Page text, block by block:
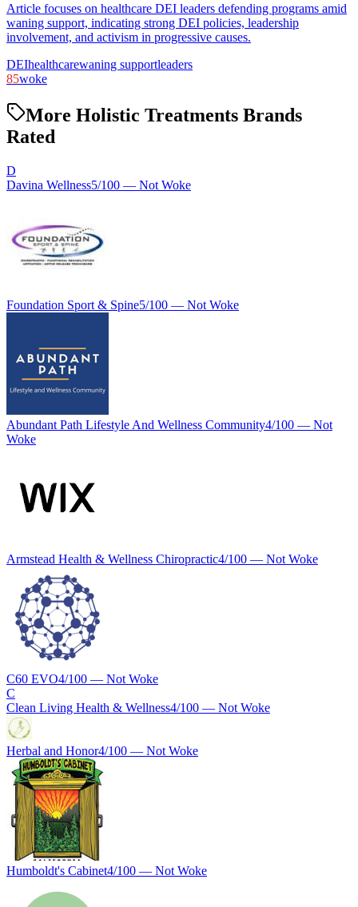
Article focuses on healthcare DEI leaders defending programs amid
waning support, indicating strong DEI policies, leadership
involvement, and activism in progressive causes.
DEIhealthcarewaning supportleaders
85woke
More Holistic Treatments Brands
Rated
D
Davina Wellness5/100 — Not Woke
Foundation Sport & Spine5/100 — Not Woke
Abundant Path Lifestyle And Wellness Community4/100 — Not
Woke
Armstead Health & Wellness Chiropractic4/100 — Not Woke
C60 EVO4/100 — Not Woke
C
Clean Living Health & Wellness4/100 — Not Woke
Herbal and Honor4/100 — Not Woke
Humboldt's Cabinet4/100 — Not Woke